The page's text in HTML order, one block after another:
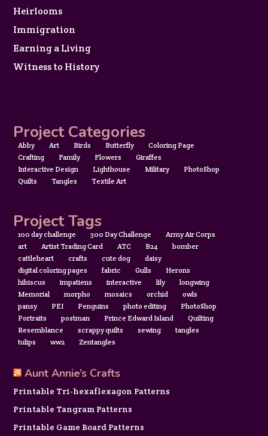
Heirlooms
Immigration
Earning a Living
Witness to History
Project Categories
Abby Art Birds Butterfly
Coloring Page
Crafting
Family Flowers
Giraffes
Interactive Design
Lighthouse Military
PhotoShop
Quilts
Tangles Textile Art
Project Tags
100 day challenge 300 Day Challenge
Army Air Corps
art
Artist Trading Card ATC B24
bomber
cattleheart
crafts cute dog
daisy
digital coloring pages
fabric Gulls
Herons
hibiscus
impatiens interactive lily
longwing
Memorial
morpho mosaics orchid
owls
pansy
PEI Penguins photo editing
PhotoShop
Portraits
postman Prince Edward Island
Quilting
Resemblance
scrappy quilts sewing
tangles
tulips
ww2 Zentangles
Aunt Annie’s Crafts
Printable Tri-hexaflexagon Patterns
Printable Tangram Patterns
Printable Game Board Patterns